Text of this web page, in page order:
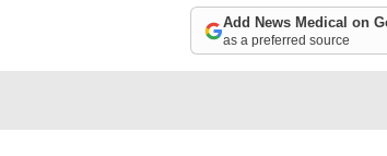
Add News Medical on
as a preferred source